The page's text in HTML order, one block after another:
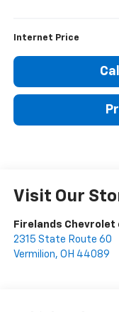
Internet Price
Visit Our
Firelands Chevrolet
2315 State Route 60
Vermilion, OH 44089